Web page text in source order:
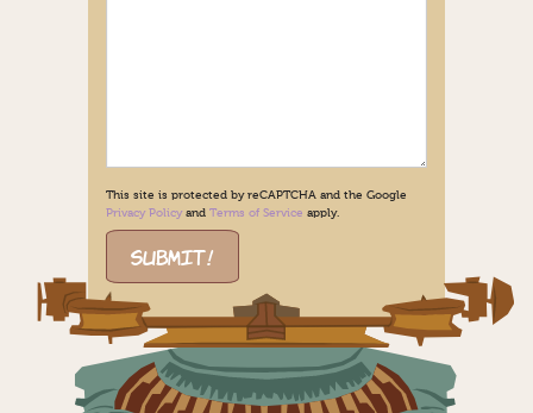
This site is protected by reCAPTCHA and the Google
Privacy Policyand Terms of Service apply.